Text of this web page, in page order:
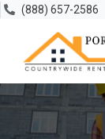
(888) 657-2586